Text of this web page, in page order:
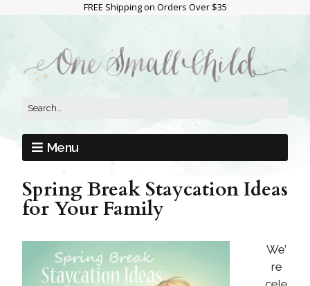
FREE Shipping on Orders Over $35
Menu
Spring Break Staycation Ideas
for Your Family
We’
re